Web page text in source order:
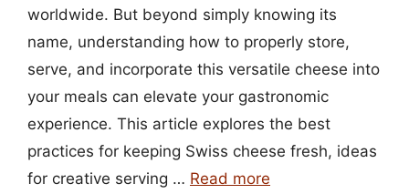
worldwide. But beyond simply knowing its
name, understanding how to properly store,
serve, and incorporate this versatile cheese into
your meals can elevate your gastronomic
experience. This article explores the best
practices for keeping Swiss cheese fresh, ideas
for creative serving … Read more